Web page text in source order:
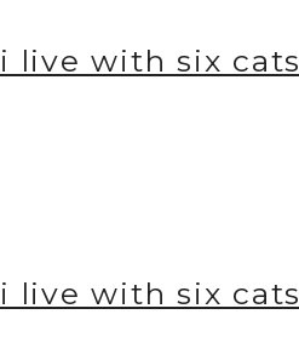
i live with six cats
i live with six cats